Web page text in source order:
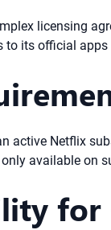
licensing
its official
active Netflix
available on